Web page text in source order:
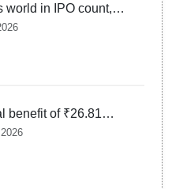
world in IPO count,
in fundraising in
benefit of ₹26.81
for workers of